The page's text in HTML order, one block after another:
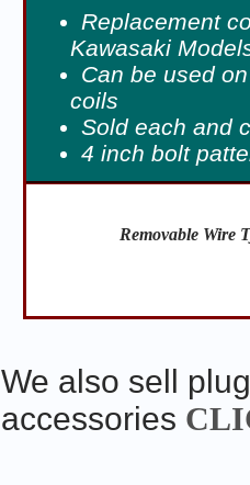
Replacement
Kawasaki
Can be used
coils
Sold each and
4 inch bolt
Removable Wire
We also sell
accessories